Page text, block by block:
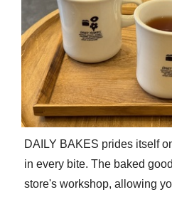
DAILY BAKES prides itself
in every bite. The baked
store's workshop, allowing